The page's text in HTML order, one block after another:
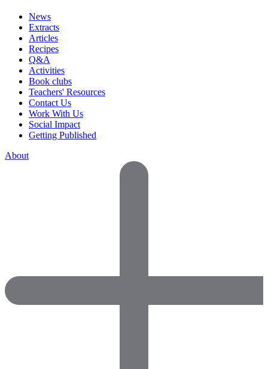
News
Extracts
Articles
Recipes
Q&A
Activities
Book clubs
Teachers' Resources
Contact Us
Work With Us
Social Impact
Getting Published
About